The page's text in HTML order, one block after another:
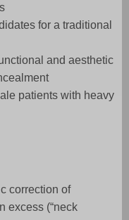
for a traditional
and aesthetic
patients with heavy
correction of
excess (“neck